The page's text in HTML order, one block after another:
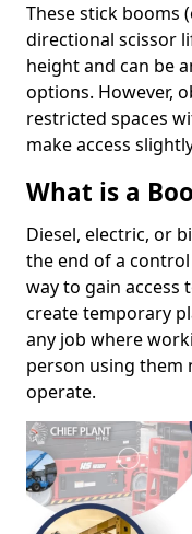
These stick booms
directional scissor
height and can be
options. However,
restricted spaces
make access
What is a
Diesel, electric, or
the end of a
way to gain
create temporary
any job where
person using them
operate.